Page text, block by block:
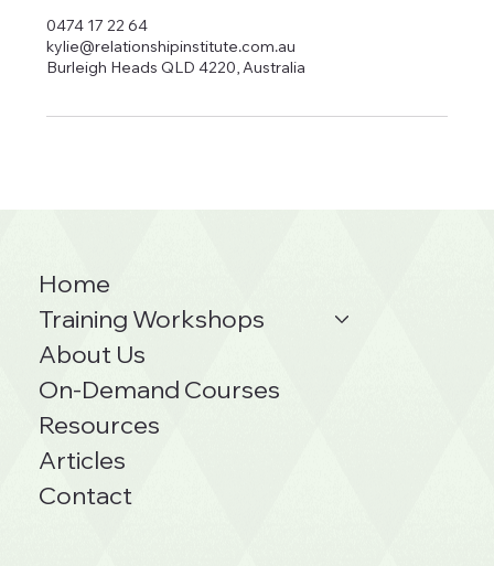
0474 17 22 64
kylie@relationshipinstitute.com.au
Burleigh Heads QLD 4220, Australia
Home
Training Workshops
About Us
On-Demand Courses
Resources
Articles
Contact